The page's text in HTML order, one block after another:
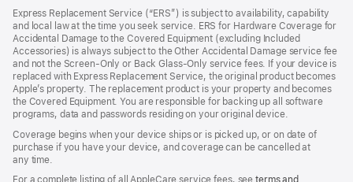
a
new
window)
Express Replacement Service (“ERS”) is subject to availability, capability
and local law at the time you seek service. ERS for Hardware Coverage for
Accidental Damage to the Covered Equipment (excluding Included
Accessories) is always subject to the Other Accidental Damage service fee
and not the Screen‑Only or Back Glass‑Only service fees. If your device is
replaced with Express Replacement Service, the original product becomes
Apple’s property. The replacement product is your property and becomes
the Covered Equipment. You are responsible for backing up all software
programs, data and passwords residing on your original device.
Coverage begins when your device ships or is picked up, or on date of
purchase if you have your device, and coverage can be cancelled at
any time.